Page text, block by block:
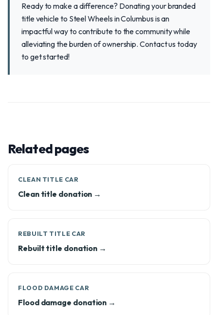
Ready to make a difference? Donating your branded
title vehicle to Steel Wheels in Columbus is an
impactful way to contribute to the community while
alleviating the burden of ownership. Contact us today
to get started!
Related pages
CLEAN TITLE CAR
Clean title donation →
REBUILT TITLE CAR
Rebuilt title donation →
FLOOD DAMAGE CAR
Flood damage donation →